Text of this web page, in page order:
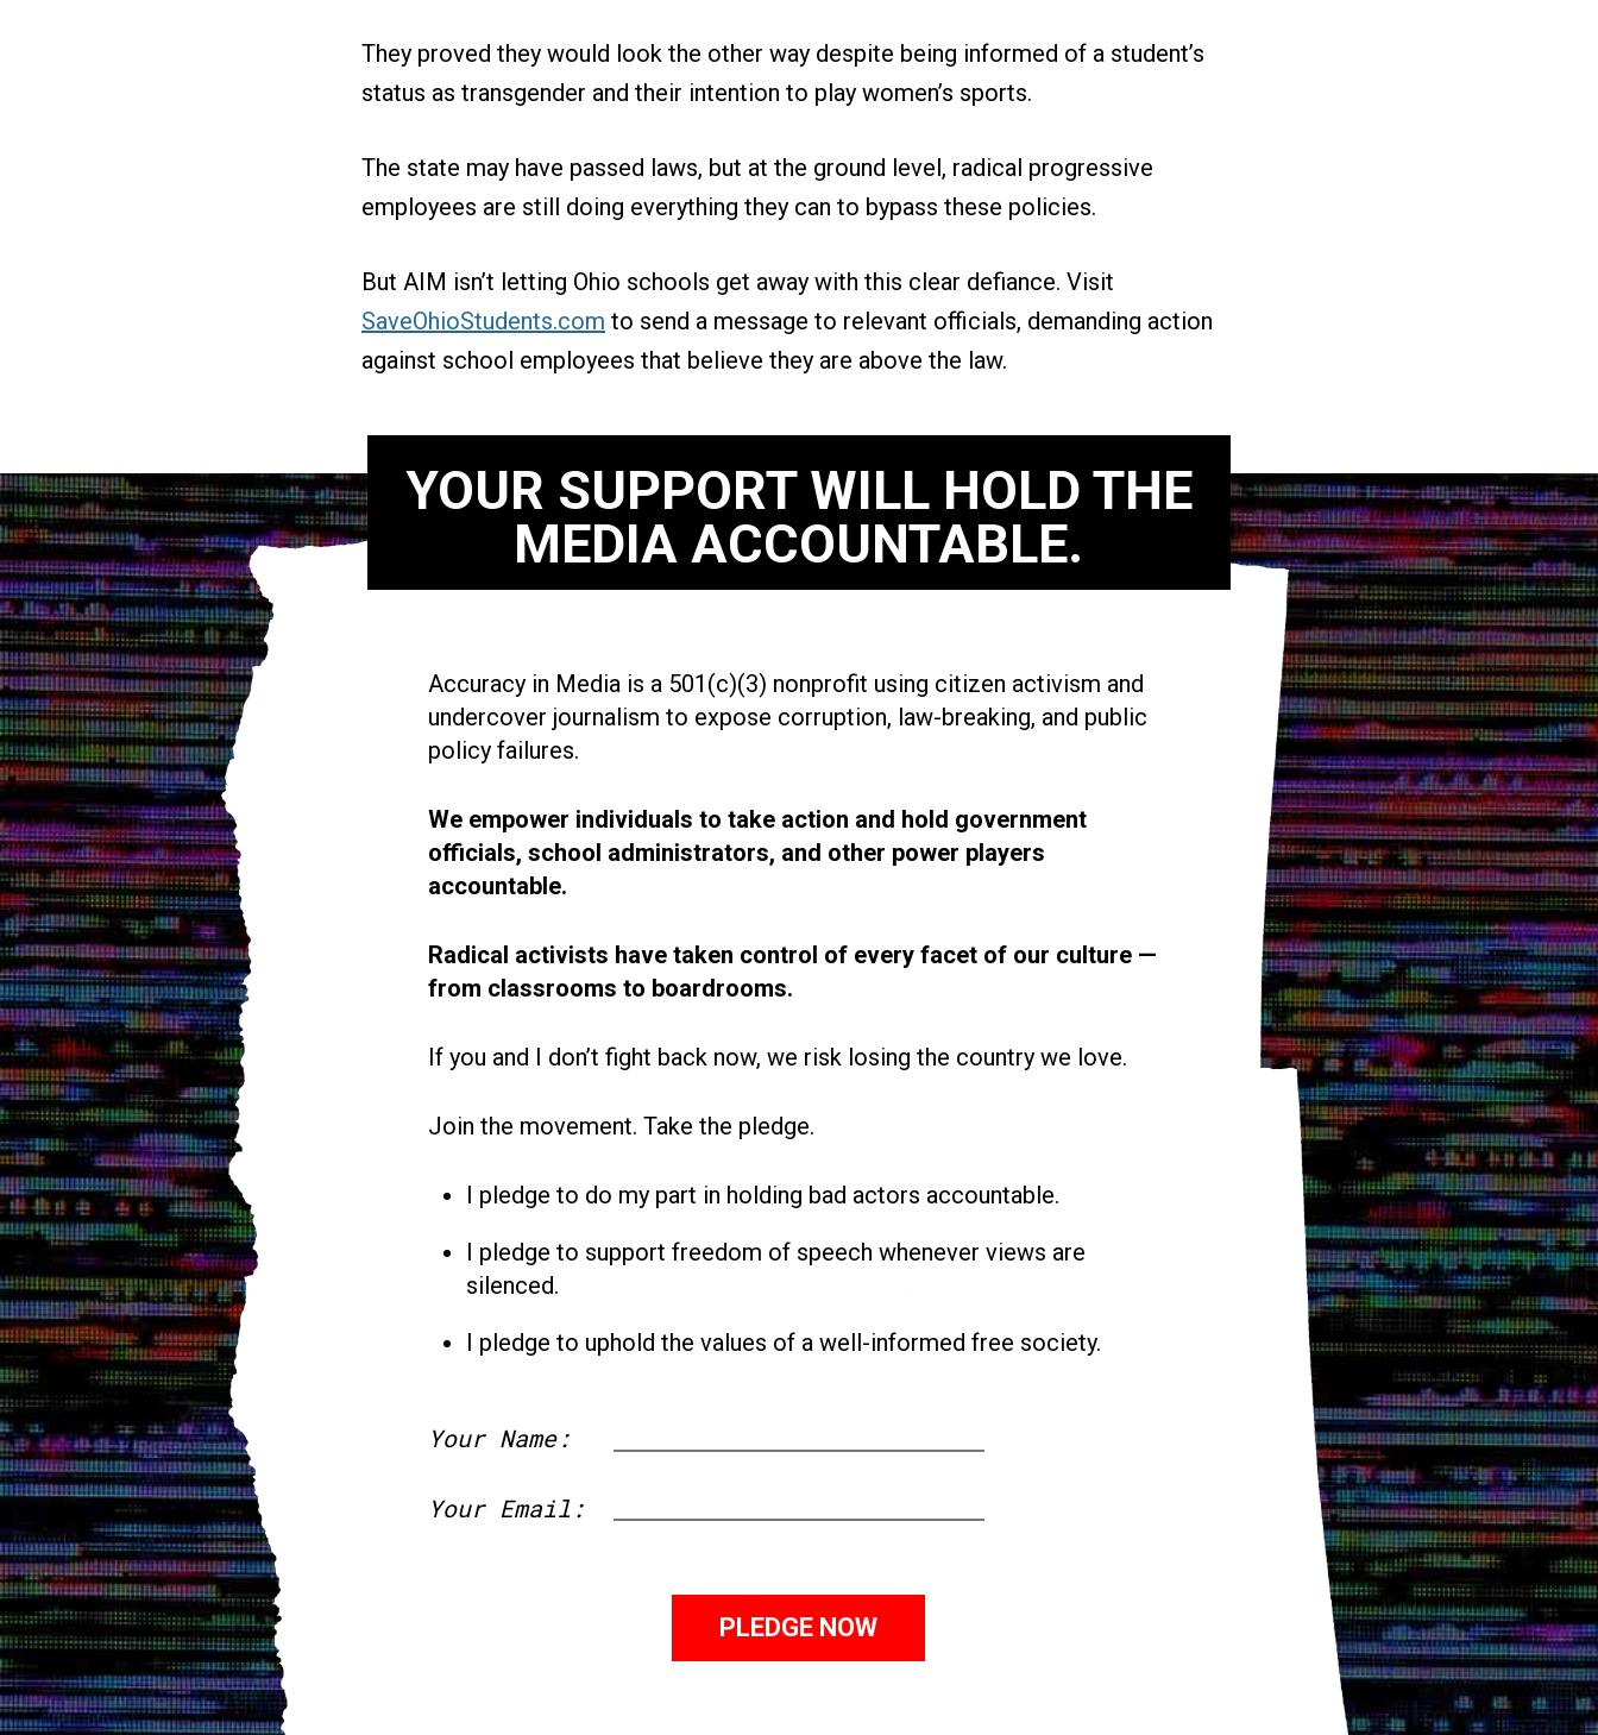
They proved they would look the other way despite being informed of a student’s
status as transgender and their intention to play women’s sports.
The state may have passed laws, but at the ground level, radical progressive
employees are still doing everything they can to bypass these policies.
But AIM isn’t letting Ohio schools get away with this clear defiance. Visit
SaveOhioStudents.com to send a message to relevant officials, demanding action
against school employees that believe they are above the law.
YOUR SUPPORT WILL HOLD THE
MEDIA ACCOUNTABLE.
Accuracy in Media is a 501(c)(3) nonprofit using citizen activism and
undercover journalism to expose corruption, law-breaking, and public
policy failures.
We empower individuals to take action and hold government
officials, school administrators, and other power players
accountable.
Radical activists have taken control of every facet of our culture —
from classrooms to boardrooms.
If you and I don’t fight back now, we risk losing the country we love.
Join the movement. Take the pledge.
I pledge to do my part in holding bad actors accountable.
I pledge to support freedom of speech whenever views are
silenced.
I pledge to uphold the values of a well-informed free society.
Your Name:
Your Email: